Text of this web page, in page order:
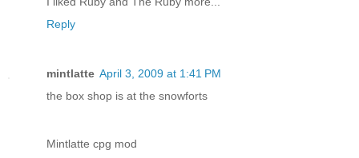
Reply
mintlatte April 3, 2009 at 1:41 PM
the box shop is at the snowforts
Mintlatte cpg mod